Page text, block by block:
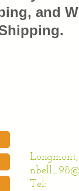
and
Tel: